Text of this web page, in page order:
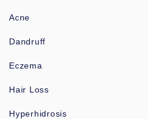
Acne
Dandruff
Eczema
Hair Loss
Hyperhidrosis